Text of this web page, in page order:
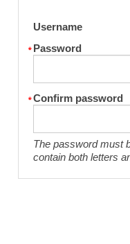
Username
Password
Confirm password
The password must
contain both letters